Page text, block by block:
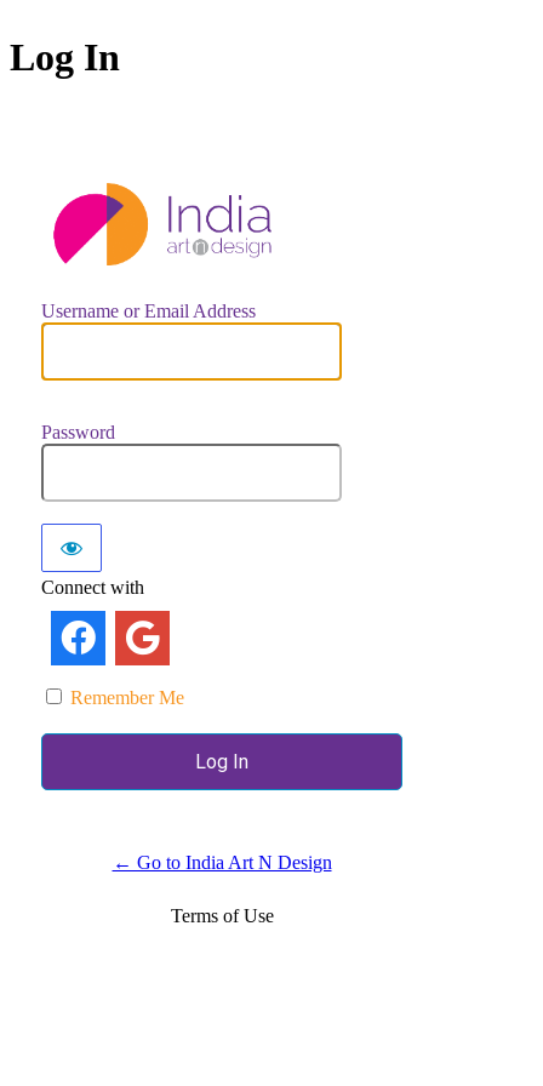
Log In
Username or Email Address
Password
Connect with
Remember Me
← Go to India Art N Design
Terms of Use